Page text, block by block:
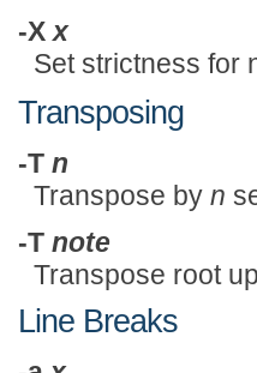
-X x
Set strictness for
Transposing
-T n
Transpose by n
-T note
Transpose root
Line Breaks